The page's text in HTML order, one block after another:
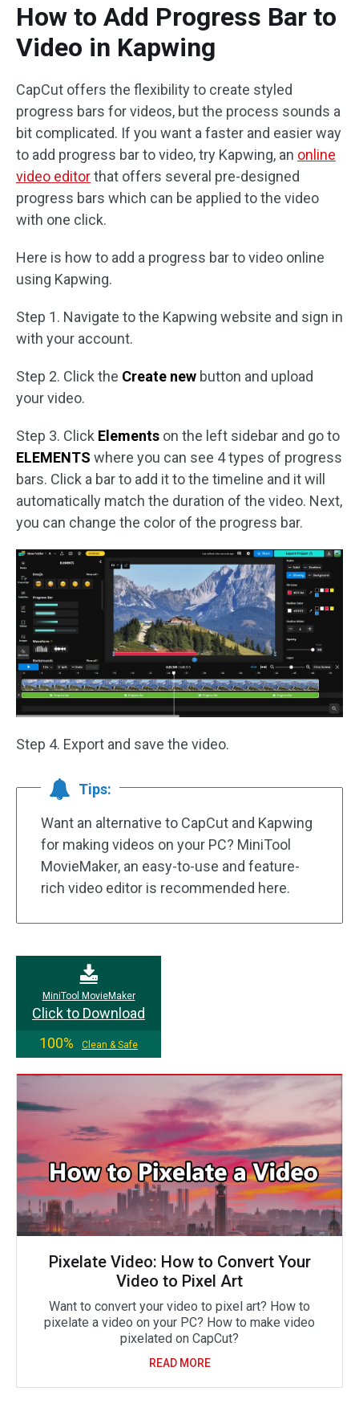
How to Add Progress Bar to
Video in Kapwing
CapCut offers the flexibility to create styled
progress bars for videos, but the process sounds a
bit complicated. If you want a faster and easier way
to add progress bar to video, try Kapwing, an online
video editorthat offers several pre-designed
progress bars which can be applied to the video
with one click.
Here is how to add a progress bar to video online
using Kapwing.
Step 1. Navigate to the Kapwing website and sign in
with your account.
Step 2. Click the Create new button and upload
your video.
Step 3. Click Elements on the left sidebar and go to
ELEMENTS where you can see 4 types of progress
bars. Click a bar to add it to the timeline and it will
automatically match the duration of the video. Next,
you can change the color of the progress bar.
Step 4. Export and save the video.
Tips:
Want an alternative to CapCut and Kapwing
for making videos on your PC? MiniTool
MovieMaker, an easy-to-use and feature-
rich video editor is recommended here.
MiniTool MovieMaker
Click to Download
100%
Clean & Safe
Pixelate Video: How to Convert Your
Video to Pixel Art
Want to convert your video to pixel art? How to
pixelate a video on your PC? How to make video
pixelated on CapCut?
READ MORE